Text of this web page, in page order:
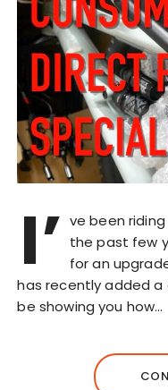
I’ ve been riding
the past few
for an
has recently added a
be showing you how…